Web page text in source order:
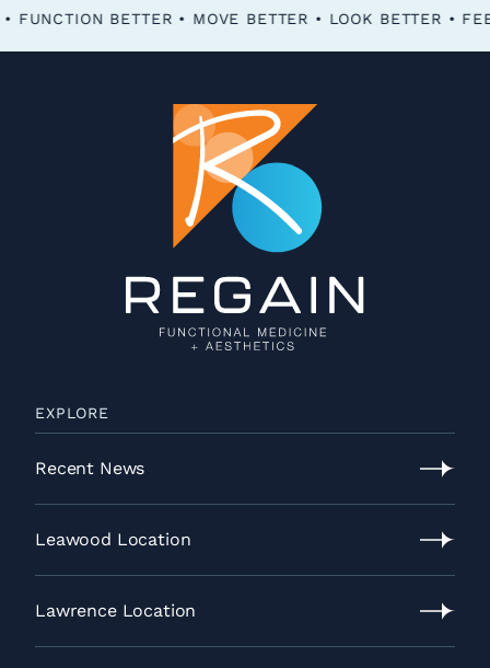
FEEL BETTER • FUNCTION BETTER • MOVE BETTER • LOOK BETTER •
EXPLORE
Recent News
Recent
News
Leawood Location
Leawood
Location
Lawrence Location
Lawrence